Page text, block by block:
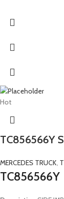
Hot
TC856566Y
MERCEDES TRUCK
TC856566Y